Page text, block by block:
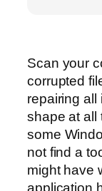
Scan your
corrupted
repairing
shape at all
some
not find a
might have